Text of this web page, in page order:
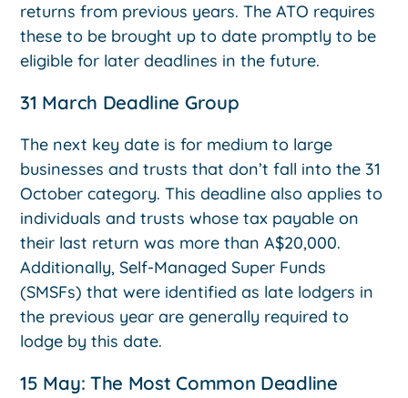
returns from previous years. The ATO requires
these to be brought up to date promptly to be
eligible for later deadlines in the future.
31 March Deadline Group
The next key date is for medium to large
businesses and trusts that don’t fall into the 31
October category. This deadline also applies to
individuals and trusts whose tax payable on
their last return was more than A$20,000.
Additionally, Self-Managed Super Funds
(SMSFs) that were identified as late lodgers in
the previous year are generally required to
lodge by this date.
15 May: The Most Common Deadline